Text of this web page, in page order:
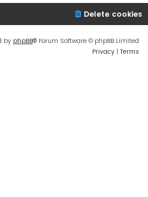
Delete cookies
by phpBB® Forum Software © phpBB Limited
Privacy | Terms